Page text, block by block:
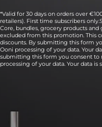
Put the baking sheets on a
to 15 minutes before
container at room
*Valid for 30 days on orders over
retailers). First time subscribers
Core, bundles, grocery products
excluded from this promotion. This
discounts. By submitting this form
Ooni processing of your data. Your
submitting this form you consent to
processing of your data. Your data is